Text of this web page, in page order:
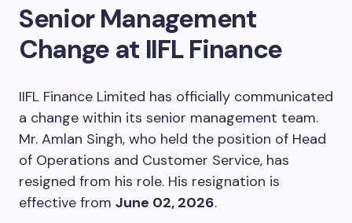
Senior Management
Change at IIFL Finance
IIFL Finance Limited has officially communicated
a change within its senior management team.
Mr. Amlan Singh, who held the position of Head
of Operations and Customer Service, has
resigned from his role. His resignation is
effective from June 02, 2026.